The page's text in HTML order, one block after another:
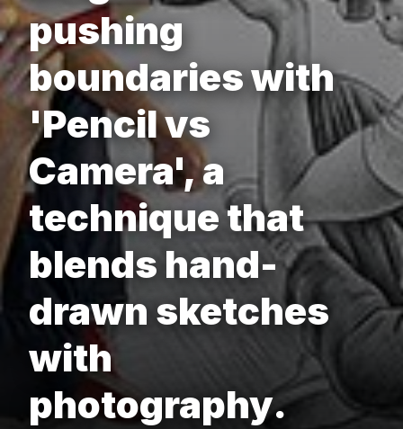
pushing
boundaries with
'Pencil vs
Camera', a
technique that
blends hand-
drawn sketches
with
photography.